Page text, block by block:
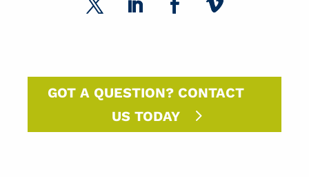
GOT A QUESTION? CONTACT
US TODAY
SPC Paper Market Roundtable Recap